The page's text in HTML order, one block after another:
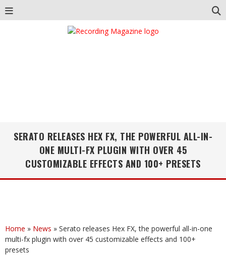
SERATO RELEASES HEX FX, THE POWERFUL ALL-IN-
ONE MULTI-FX PLUGIN WITH OVER 45
CUSTOMIZABLE EFFECTS AND 100+ PRESETS
Home » News » Serato releases Hex FX, the powerful all-in-one
multi-fx plugin with over 45 customizable effects and 100+
presets